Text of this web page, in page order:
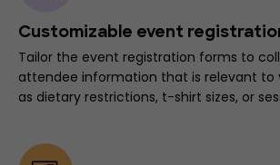
Customizable event
Tailor the event registration forms to
attendee information that is relevant to
as dietary restrictions, t-shirt sizes, or